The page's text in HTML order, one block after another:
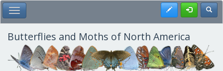
Skip
to
main
content
Toggle Main Menu Register
Butterflies and Moths of North America